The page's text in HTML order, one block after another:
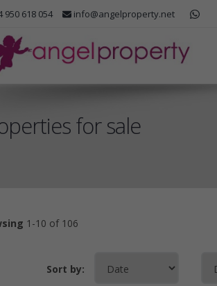
950 618 054 info@angelproperty.net
for sale
1-10 of 106
Sort by: